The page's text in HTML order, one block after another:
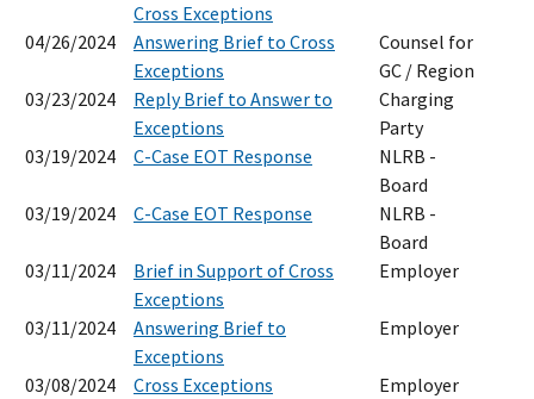
Cross Exceptions
04/26/2024
Answering Brief to Cross
Exceptions
Counsel for
GC / Region
03/23/2024
Reply Brief to Answer to
Exceptions
Charging
Party
03/19/2024
C-Case EOT Response
NLRB -
Board
03/19/2024
C-Case EOT Response
NLRB -
Board
03/11/2024
Brief in Support of Cross
Exceptions
Employer
03/11/2024
Answering Brief to
Exceptions
Employer
03/08/2024 Cross Exceptions Employer